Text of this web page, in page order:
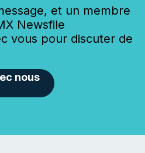
et un membre
Newsfile
vous pour discuter de
nous